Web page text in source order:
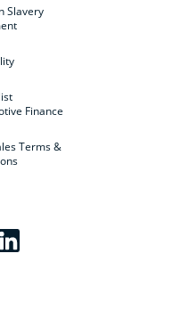
Slavery
Finance
Terms &